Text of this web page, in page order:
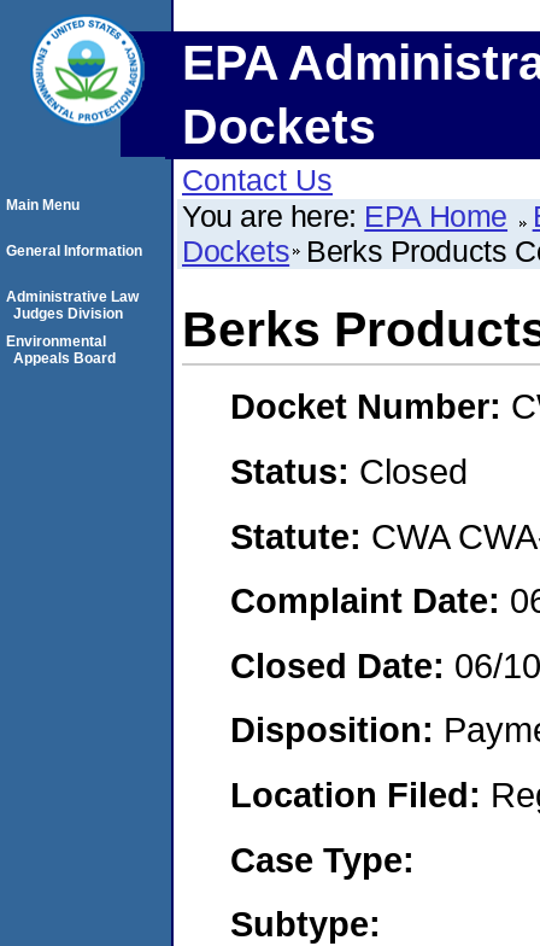
EPA
Dockets
Contact Us
You are here: EPA Home
Dockets Berks Products
Berks
Docket Number:
Status: Closed
Statute: CWA
Complaint Date:
Closed Date: 06/
Disposition:
Location Filed:
Case Type:
Subtype:
Main Menu
General Information
Administrative Law
Judges Division
Environmental
Appeals Board